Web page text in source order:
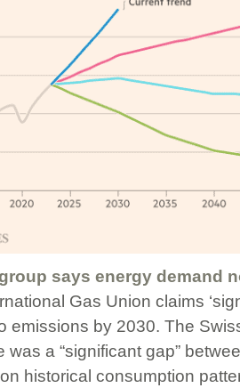
says energy demand
Gas Union claims
emissions by 2030. The
was a “significant gap”
historical consumption